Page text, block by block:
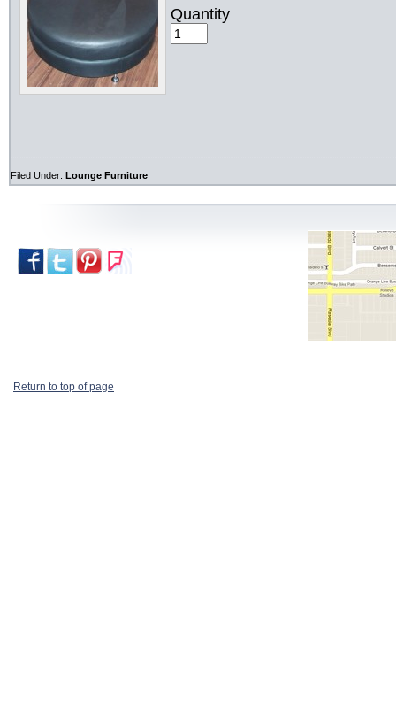
Quantity
Filed Under: Lounge Furniture
Return to top of page